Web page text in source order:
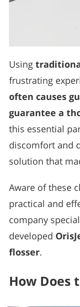
Using
frustrating
often causes
guarantee a
this essential
discomfort and
solution that
Aware of these
practical and
company
developed
flosser.
How Does